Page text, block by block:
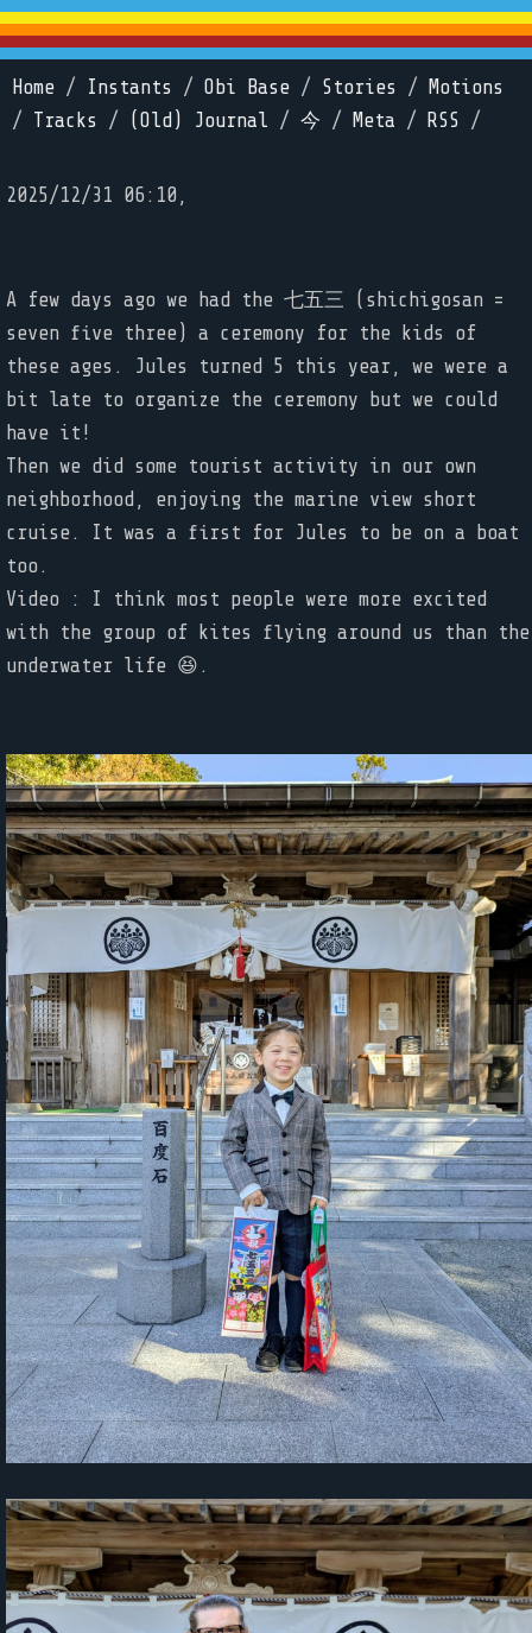
Home / Instants / Obi Base / Stories /
Motions
/ Tracks / (Old) Journal / 今 / Meta / RSS /
2025/12/31 06:10,
A few days ago we had the 七五三 (shichigosan =
seven five three) a ceremony for the kids of
these ages. Jules turned 5 this year, we were a
bit late to organize the ceremony but we could
have it!
Then we did some tourist activity in our own
neighborhood, enjoying the marine view short
cruise. It was a first for Jules to be on a boat
too.
Video : I think most people were more excited
with the group of kites flying around us than the
underwater life 😆.